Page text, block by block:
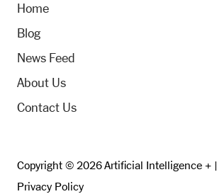
Home
Blog
News Feed
About Us
Contact Us
Copyright © 2026 Artificial Intelligence + |
Privacy Policy